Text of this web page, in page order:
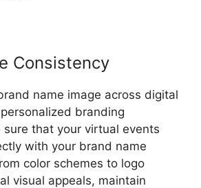
Consistency
name image across digital
personalized branding
that your virtual events
with your brand name
color schemes to logo
visual appeals, maintain